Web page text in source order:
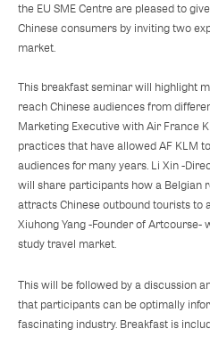
the EU SME Centre are pleased to
Chinese consumers by inviting two
market.
This breakfast seminar will highlight
reach Chinese audiences from
Marketing Executive with Air France
practices that have allowed AF KLM
audiences for many years. Li Xin -
will share participants how a Belgian
attracts Chinese outbound tourists to
Xiuhong Yang -Founder of Artcourse-
study travel market.
This will be followed by a discussion
that participants can be optimally
fascinating industry. Breakfast is